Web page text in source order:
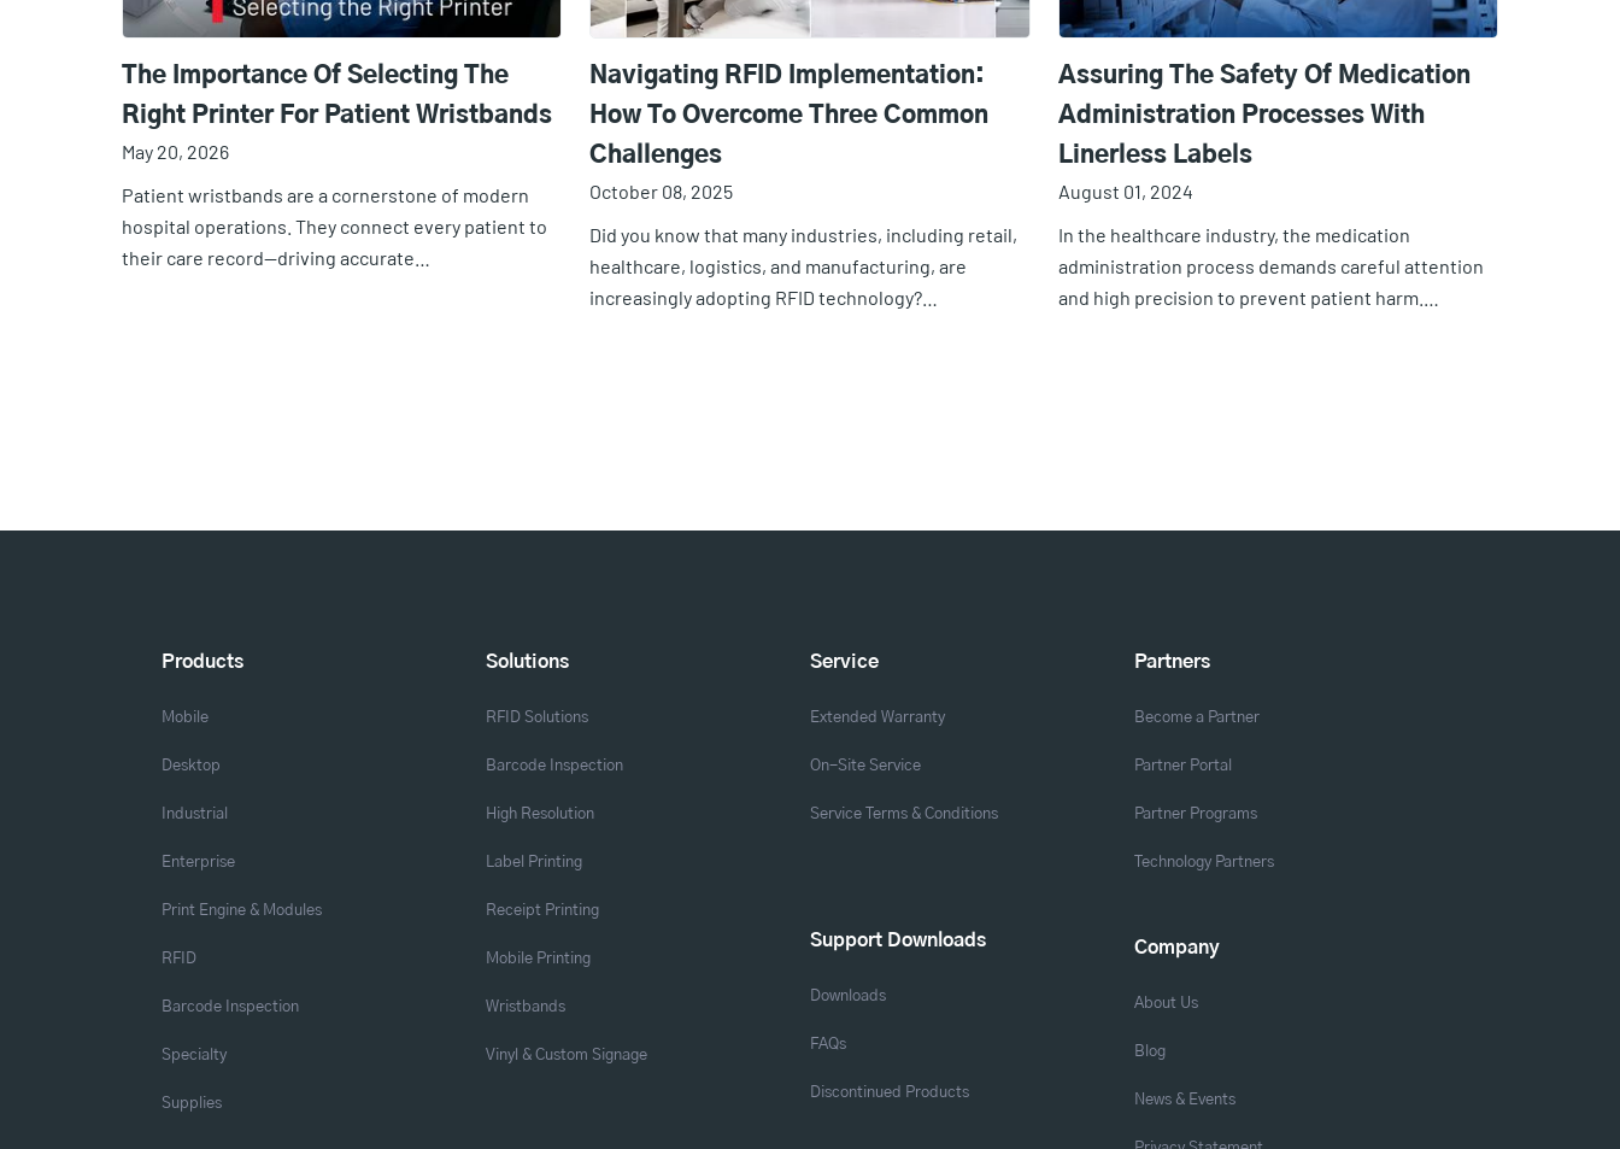
The Importance Of Selecting The
Right Printer For Patient Wristbands
May 20, 2026
Patient wristbands are a cornerstone of modern
hospital operations. They connect every patient to
their care record—driving accurate…
Navigating RFID Implementation:
How To Overcome Three Common
Challenges
October 08, 2025
Did you know that many industries, including retail,
healthcare, logistics, and manufacturing, are
increasingly adopting RFID technology?…
Assuring The Safety Of Medication
Administration Processes With
Linerless Labels
August 01, 2024
In the healthcare industry, the medication
administration process demands careful attention
and high precision to prevent patient harm.…
Products
Mobile
Desktop
Industrial
Enterprise
Print Engine & Modules
RFID
Barcode Inspection
Specialty
Supplies
Solutions
RFID Solutions
Barcode Inspection
High Resolution
Label Printing
Receipt Printing
Mobile Printing
Wristbands
Vinyl & Custom Signage
Service
Extended Warranty
On-Site Service
Service Terms & Conditions
Support Downloads
Downloads
FAQs
Discontinued Products
Partners
Become a Partner
Partner Portal
Partner Programs
Technology Partners
Company
About Us
Blog
News & Events